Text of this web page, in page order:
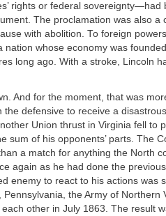
rights or federal sovereignty—had
The proclamation was also a
with abolition. To foreign
whose economy was
long ago. With a stroke, Lincoln
And for the moment, that was
defensive to receive a
Union thrust in Virginia fell to
sum of his opponents’ parts. The
a match for anything the North
again as he had done the
enemy to react to his actions was
the Army of Northern
other in July 1863. The result